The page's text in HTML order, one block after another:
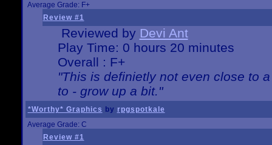
Average Grade: F+
Review #1
Reviewed by Devi Ant
Play Time: 0 hours 20 minutes
Overall : F+
"This is definietly not even close to
to - grow up a bit."
*Worthy* Graphics by rpgspotkale
Average Grade: C
Review #1